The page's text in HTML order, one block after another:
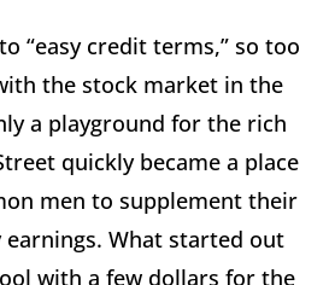
“easy credit terms,” so too
the stock market in the
a playground for the rich
quickly became a place
men to supplement their
earnings. What started out
with a few dollars for the